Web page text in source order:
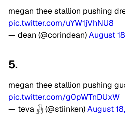
megan thee stallion pushing
pic.twitter.com/uYW1jVhNU8
— dean (@corindean)August
5.
megan thee stallion pushing
pic.twitter.com/g0pWTnDUxW
— teva 𓃻 (@stiinken)August